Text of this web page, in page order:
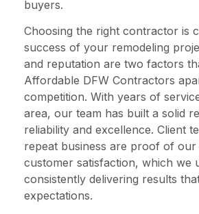
buyers.
Choosing the right contractor is
success of your remodeling
and reputation are two factors
Affordable DFW Contractors
competition. With years of
area, our team has built a solid
reliability and excellence. Client
repeat business are proof of our
customer satisfaction, which we
consistently delivering results
expectations.